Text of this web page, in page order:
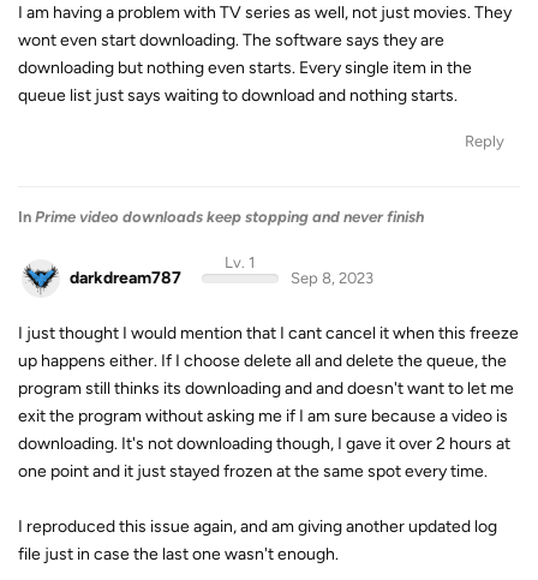
I am having a problem with TV series as well, not just movies. They
wont even start downloading. The software says they are
downloading but nothing even starts. Every single item in the
queue list just says waiting to download and nothing starts.
Reply
In Prime video downloads keep stopping and never finish
darkdream787
Lv. 1
Sep 8, 2023
I just thought I would mention that I cant cancel it when this freeze
up happens either. If I choose delete all and delete the queue, the
program still thinks its downloading and and doesn't want to let me
exit the program without asking me if I am sure because a video is
downloading. It's not downloading though, I gave it over 2 hours at
one point and it just stayed frozen at the same spot every time.
I reproduced this issue again, and am giving another updated log
file just in case the last one wasn't enough.